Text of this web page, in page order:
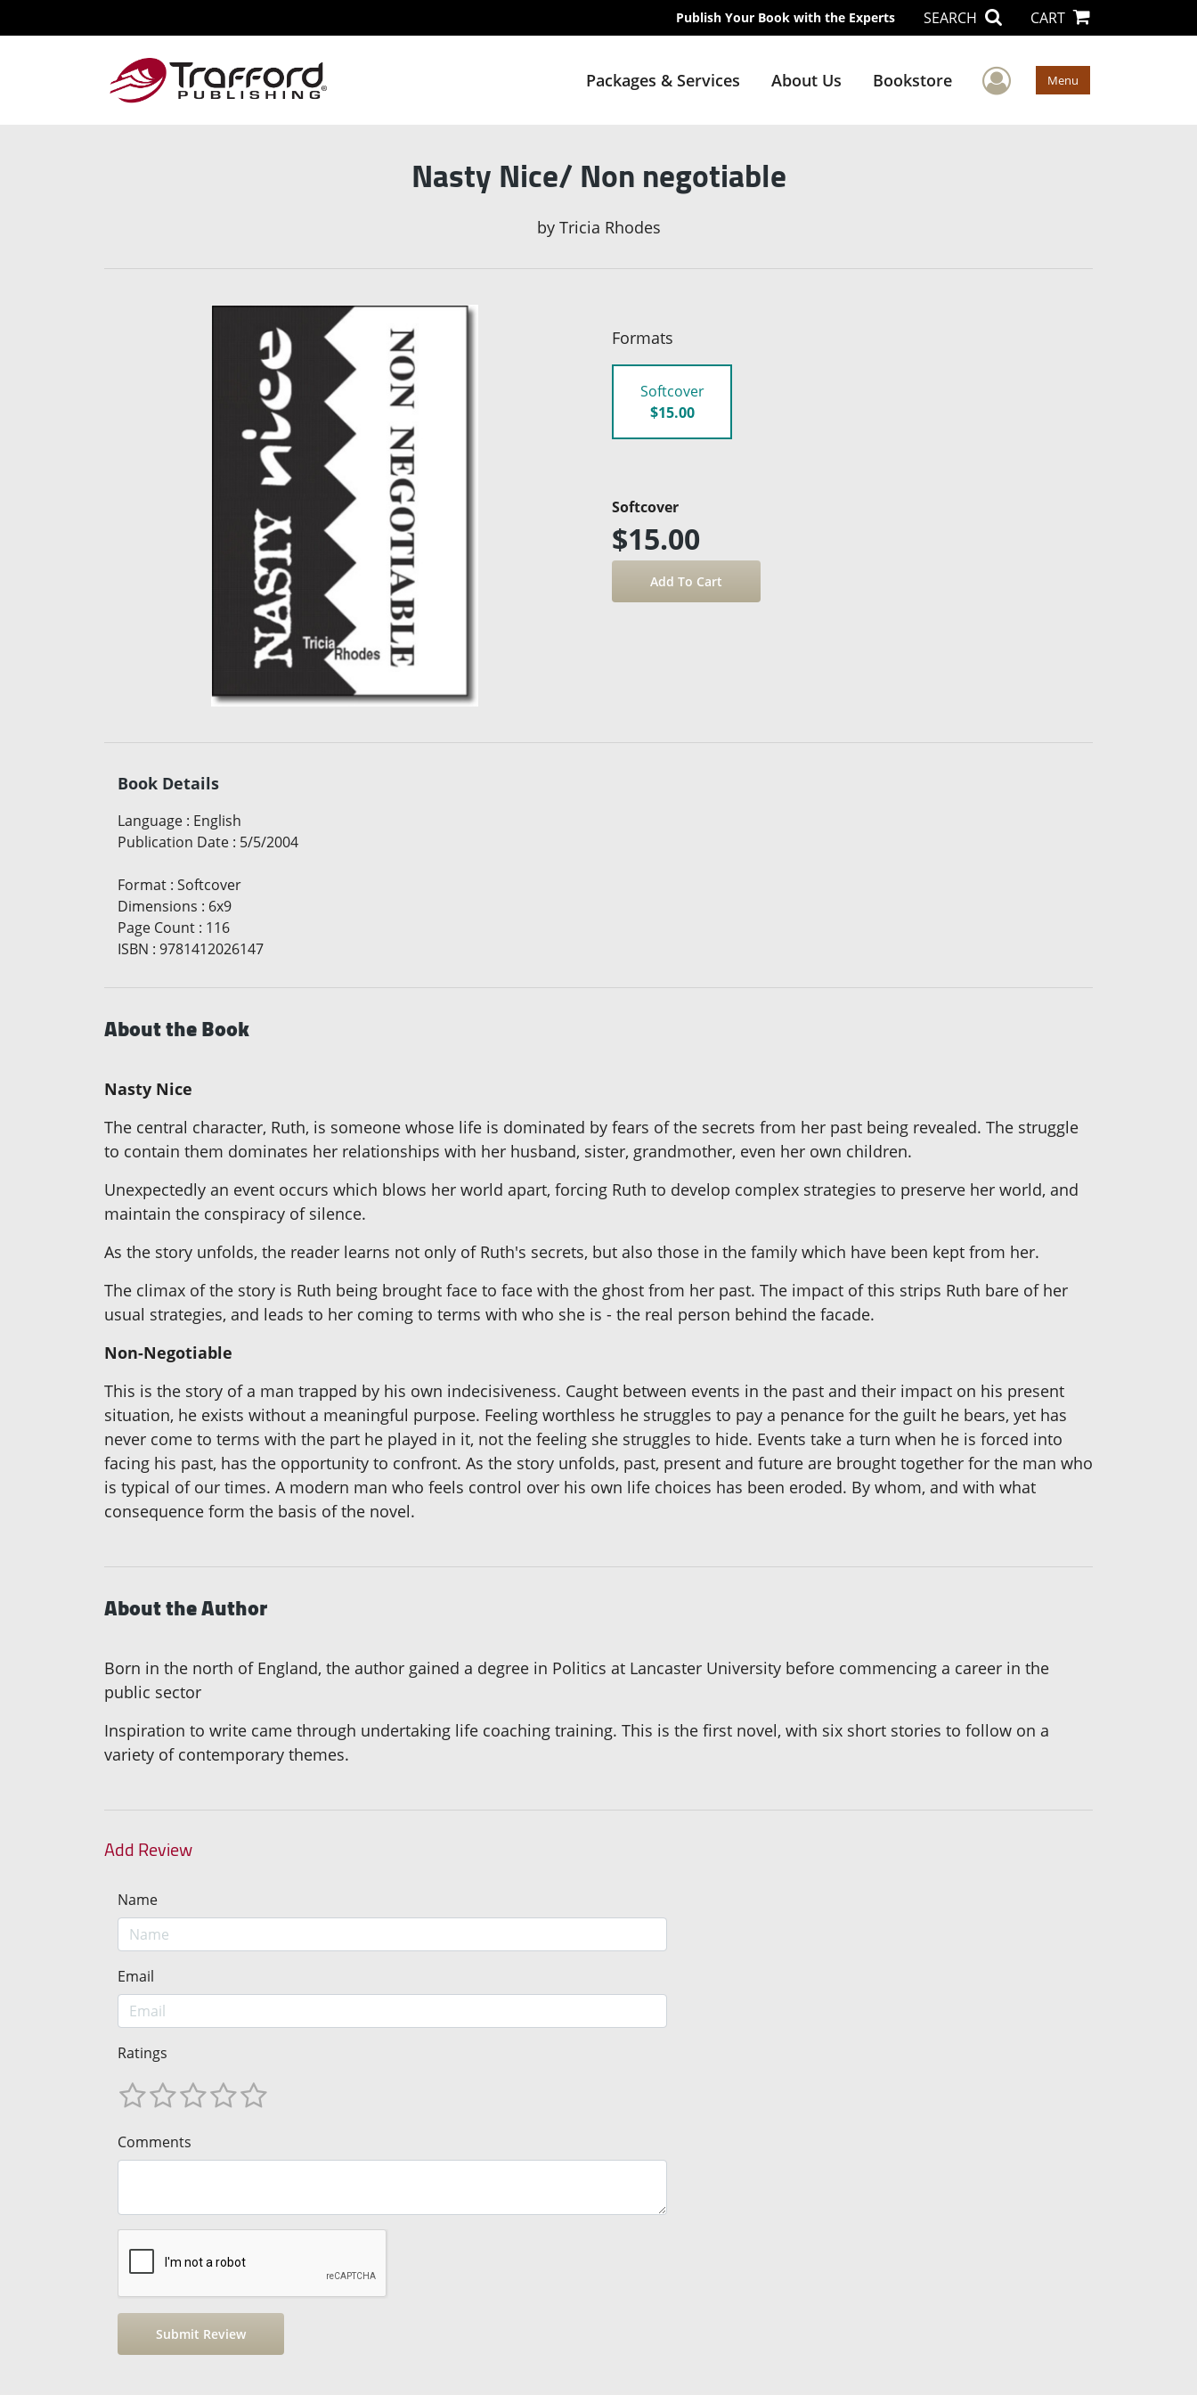
Publish Your Book with the Experts SEARCH CART
Packages & Services About Us Bookstore User Menu
Menu
Nasty Nice/ Non negotiable
by Tricia Rhodes
Formats
Softcover
$15.00
Softcover
$15.00
Book Details
Language : English
Publication Date : 5/5/2004
Format : Softcover
Dimensions : 6x9
Page Count : 116
ISBN : 9781412026147
About the Book
Nasty Nice
The central character, Ruth, is someone whose life is dominated by fears of the secrets from her past being revealed. The struggle
to contain them dominates her relationships with her husband, sister, grandmother, even her own children.
Unexpectedly an event occurs which blows her world apart, forcing Ruth to develop complex strategies to preserve her world, and
maintain the conspiracy of silence.
As the story unfolds, the reader learns not only of Ruth's secrets, but also those in the family which have been kept from her.
The climax of the story is Ruth being brought face to face with the ghost from her past. The impact of this strips Ruth bare of her
usual strategies, and leads to her coming to terms with who she is - the real person behind the facade.
Non-Negotiable
This is the story of a man trapped by his own indecisiveness. Caught between events in the past and their impact on his present
situation, he exists without a meaningful purpose. Feeling worthless he struggles to pay a penance for the guilt he bears, yet has
never come to terms with the part he played in it, not the feeling she struggles to hide. Events take a turn when he is forced into
facing his past, has the opportunity to confront. As the story unfolds, past, present and future are brought together for the man who
is typical of our times. A modern man who feels control over his own life choices has been eroded. By whom, and with what
consequence form the basis of the novel.
About the Author
Born in the north of England, the author gained a degree in Politics at Lancaster University before commencing a career in the
public sector
Inspiration to write came through undertaking life coaching training. This is the first novel, with six short stories to follow on a
variety of contemporary themes.
Add Review
Name
Email
Ratings
Comments